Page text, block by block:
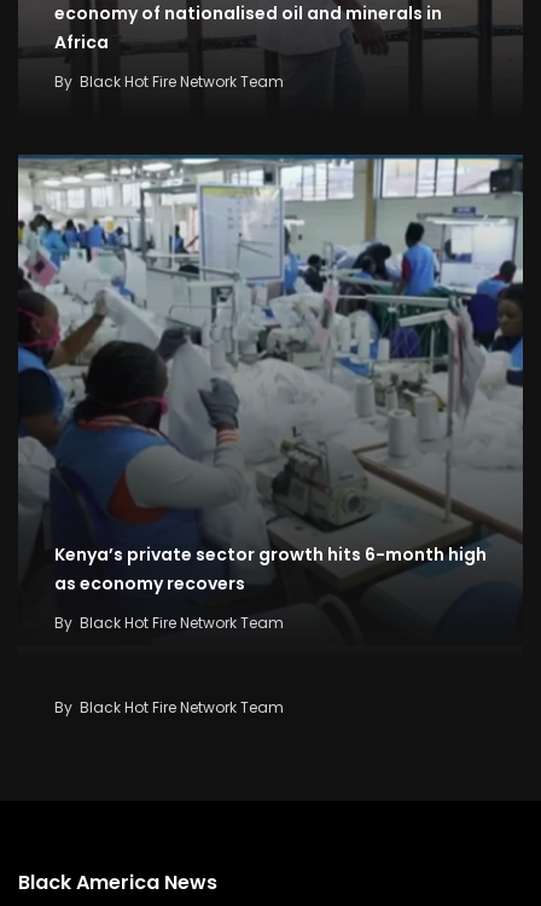
economy of nationalised oil and minerals in
Africa
By Black Hot Fire Network Team
Kenya’s private sector growth hits 6-month high
as economy recovers
By Black Hot Fire Network Team
Kenya Seeks KSh58 Billion World Bank Lifeline As
By Black Hot Fire Network Team
Black America News